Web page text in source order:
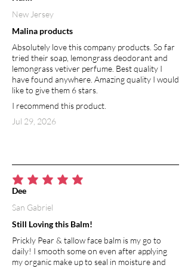
heavy metals, and other toxins and
flush them from your body, making it a
wonder substance for acute and
general detoxification. Used in skin
products, activated charcoal is effective
at treating body odor, acne, and
relieving discomfort from insect bites
and rashes. It’s anti-bacterial properties
help fight blemishes. Activated charcoal
CASTILE SOAP
Castile soap is a nontoxic,
biodegradable soap. It lathers naturally
commonly used in traditional soap.
Gentle enough for sensitive skin, castile
Malina products
Absolutely love this company products. So far
tried their soap, lemongrass deodorant and
lemongrass vetiver perfume. Best quality I
have found anywhere. Amazing quality I would
like to give them 6 stars.
I recommend this product.
Jul 29, 2026
New Jersey
average rating is 5 out of 5
Still Loving this Balm!
Prickly Pear & tallow face balm is my go to
daily! I smooth some on even after applying
my organic make up to seal in moisture and
Dee
San Gabriel